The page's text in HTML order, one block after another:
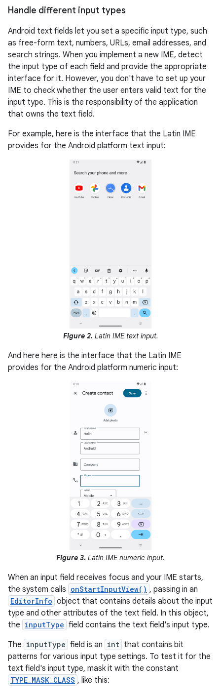
Handle different input types
Android text fields let you set a specific input type, such
as free-form text, numbers, URLs, email addresses, and
search strings. When you implement a new IME, detect
the input type of each field and provide the appropriate
interface for it. However, you don't have to set up your
IME to check whether the user enters valid text for the
input type. This is the responsibility of the application
that owns the text field.
For example, here is the interface that the Latin IME
provides for the Android platform text input:
Figure 2. Latin IME text input.
And here here is the interface that the Latin IME
provides for the Android platform numeric input:
Figure 3. Latin IME numeric input.
When an input field receives focus and your IME starts,
the system calls onStartInputView() , passing in an
EditorInfo object that contains details about the input
type and other attributes of the text field. In this object,
the inputType field contains the text field's input type.
The inputType field is an int that contains bit
patterns for various input type settings. To test it for the
text field's input type, mask it with the constant
TYPE_MASK_CLASS , like this: